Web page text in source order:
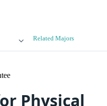
Related Majors
Physical